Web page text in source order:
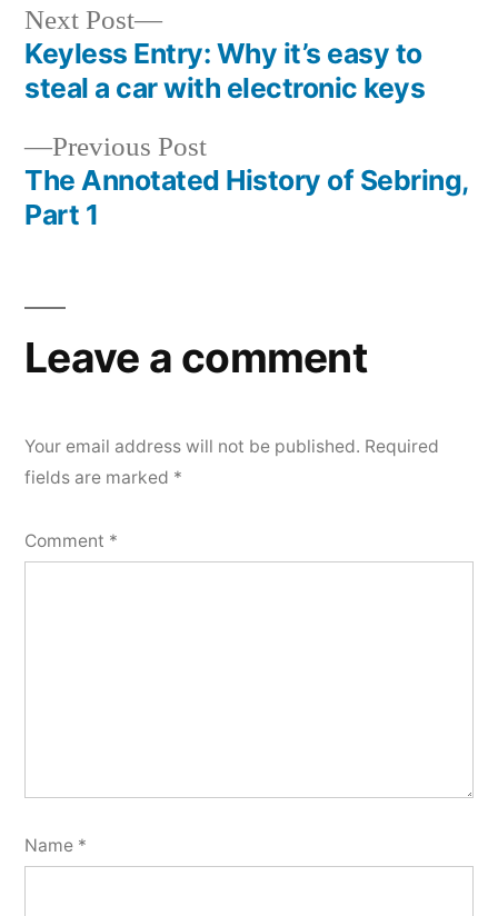
Post
navigation
Previous PostPrevious
post:
The Annotated History of Sebring,
Part 1
Next Post
Next
post:
Keyless Entry: Why it’s easy to
steal a car with electronic keys
Leave a comment
Your email address will not be published. Required
fields are marked *
Comment *
Name *